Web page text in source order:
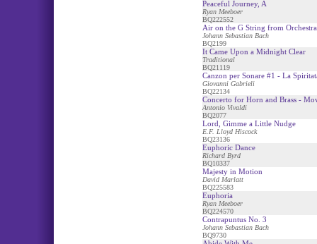
Peaceful Journey, A
Ryan Meeboer
BQ222552
Air on the G String from
Johann Sebastian Bach
BQ2199
It Came Upon a Midnight Clear
Traditional
BQ21119
Canzon per Sonare #1 - La
Giovanni Gabrieli
BQ22134
Concerto for Horn and Brass -
Antonio Vivaldi
BQ2077
Lord, Gimme a Little Nudge
E.F. Lloyd Hiscock
BQ23136
Euphoric Dance
Richard Byrd
BQ10337
Majesty in Motion
David Marlatt
BQ225583
Euphoria
Ryan Meeboer
BQ224570
Contrapuntus No. 3
Johann Sebastian Bach
BQ9730